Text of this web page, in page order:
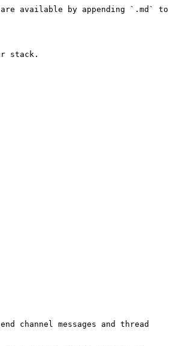
available by appending `.md` to
stack.
channel messages and thread